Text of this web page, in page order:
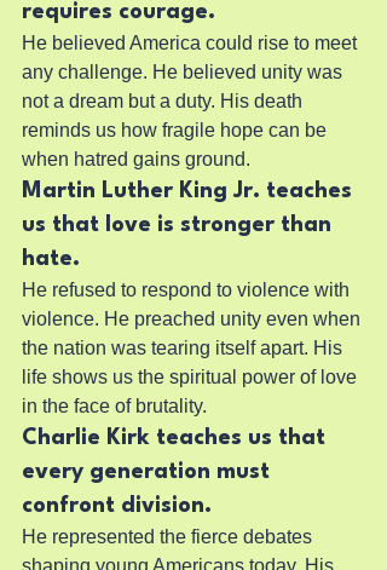
requires courage.
He believed America could rise to meet
any challenge. He believed unity was
not a dream but a duty. His death
reminds us how fragile hope can be
when hatred gains ground.
Martin Luther King Jr. teaches
us that love is stronger than
hate.
He refused to respond to violence with
violence. He preached unity even when
the nation was tearing itself apart. His
life shows us the spiritual power of love
in the face of brutality.
Charlie Kirk teaches us that
every generation must
confront division.
He represented the fierce debates
shaping young Americans today. His